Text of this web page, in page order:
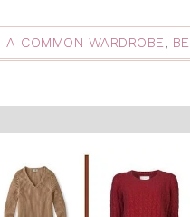
A COMMON WARDROBE,